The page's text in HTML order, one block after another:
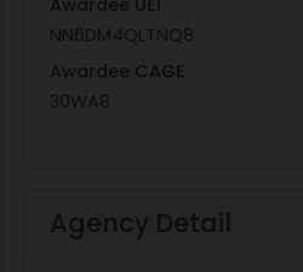
NN6DM4QLTNQ8
Awardee CAGE
30WA8
Agency Detail